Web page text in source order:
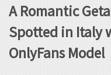
A Romantic
Spotted in Italy
OnlyFans Model